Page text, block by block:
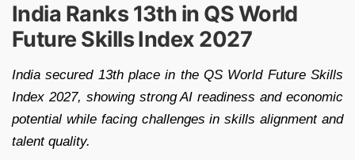
India Ranks 13th in QS World
Future Skills Index 2027
India secured 13th place in the QS World Future Skills
Index 2027, showing strong AI readiness and economic
potential while facing challenges in skills alignment and
talent quality.